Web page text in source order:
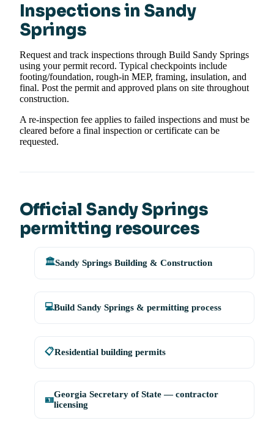
Inspections in Sandy
Springs
Request and track inspections through Build Sandy Springs
using your permit record. Typical checkpoints include
footing/foundation, rough-in MEP, framing, insulation, and
final. Post the permit and approved plans on site throughout
construction.
A re-inspection fee applies to failed inspections and must be
cleared before a final inspection or certificate can be
requested.
Official Sandy Springs
permitting resources
🏛️Sandy Springs Building & Construction
💻Build Sandy Springs & permitting process
📋Residential building permits
🪪
Georgia Secretary of State — contractor
licensing